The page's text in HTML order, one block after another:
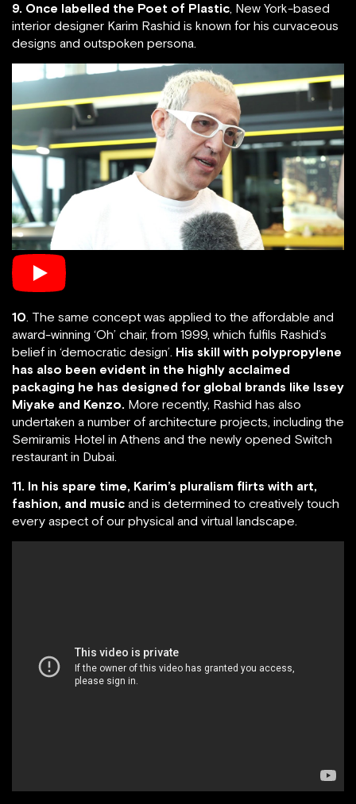
9. Once labelled the Poet of Plastic, New York-based
interior designer Karim Rashid is known for his curvaceous
designs and outspoken persona.
10. The same concept was applied to the affordable and
award-winning ‘Oh’ chair, from 1999, which fulfils Rashid’s
belief in ‘democratic design’. His skill with polypropylene
has also been evident in the highly acclaimed
packaging he has designed for global brands like Issey
Miyake and Kenzo. More recently, Rashid has also
undertaken a number of architecture projects, including the
Semiramis Hotel in Athens and the newly opened Switch
restaurant in Dubai.
11. In his spare time, Karim’s pluralism flirts with art,
fashion, and music and is determined to creatively touch
every aspect of our physical and virtual landscape.